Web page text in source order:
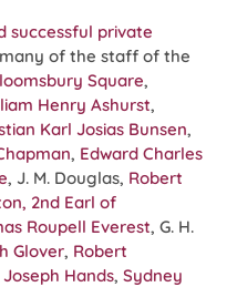
successful private
many of the staff of the
Square,
Henry Ashurst,
Karl Josias Bunsen,
, Edward Charles
, J. M. Douglas, Robert
2nd Earl of
Roupell Everest, G. H.
Glover, Robert
Joseph Hands, Sydney